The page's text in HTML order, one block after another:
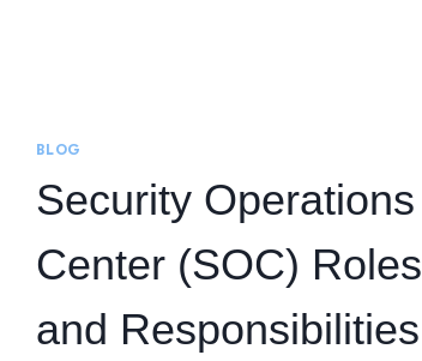
BLOG
Security Operations
Center (SOC) Roles
and Responsibilities